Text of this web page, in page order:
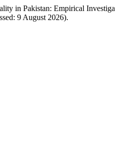
in Pakistan: Empirical
9 August 2026).